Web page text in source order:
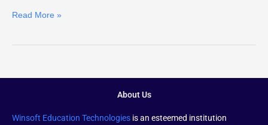
Read More »
About Us
Winsoft Education Technologies is an esteemed institution